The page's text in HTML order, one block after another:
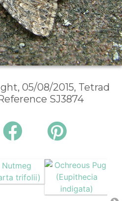
05/08/2015, Tetrad
SJ3874